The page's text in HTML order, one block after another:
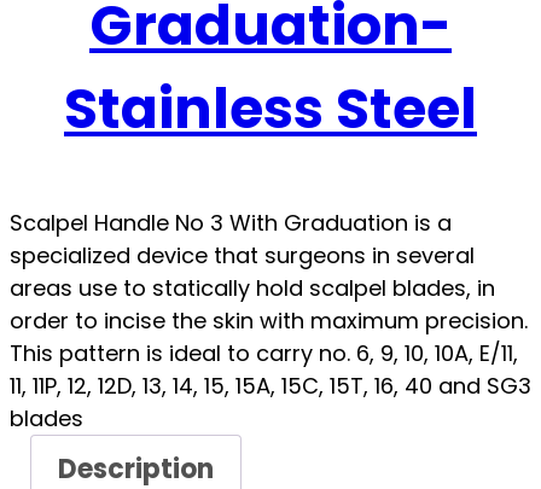
Graduation-
Stainless Steel
Scalpel Handle No 3 With Graduation is a
specialized device that surgeons in several
areas use to statically hold scalpel blades, in
order to incise the skin with maximum precision.
This pattern is ideal to carry no. 6, 9, 10, 10A, E/11,
11, 11P, 12, 12D, 13, 14, 15, 15A, 15C, 15T, 16, 40 and SG3
blades
Description